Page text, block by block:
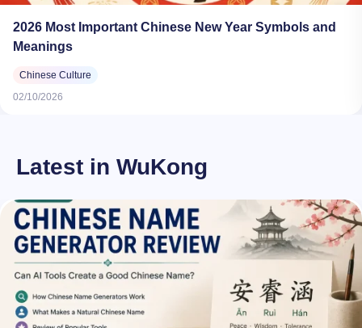
2026 Most Important Chinese New Year Symbols and
Meanings​
Chinese Culture
02/10/2026
Latest in WuKong